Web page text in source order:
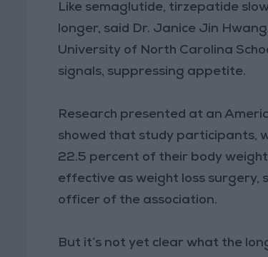
Like semaglutide, tirzepatide
longer, said Dr. Janice Jin
University of North Carolina
signals, suppressing appetite.
Research presented at an
showed that study participants,
22.5 percent of their body
effective as weight loss surgery,
officer of the association.
But it’s not yet clear what the